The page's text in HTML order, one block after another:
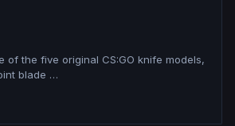
of the five original CS:GO knife models,
blade …